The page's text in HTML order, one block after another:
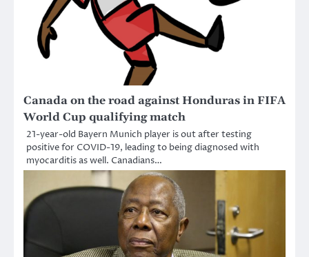
Canada on the road against Honduras in FIFA
World Cup qualifying match
21-year-old Bayern Munich player is out after testing
positive for COVID-19, leading to being diagnosed with
myocarditis as well. Canadians…